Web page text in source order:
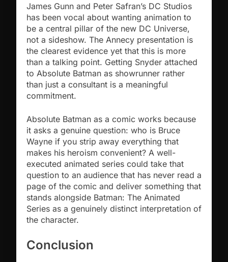
James Gunn and Peter Safran’s DC Studios
has been vocal about wanting animation to
be a central pillar of the new DC Universe,
not a sideshow. The Annecy presentation is
the clearest evidence yet that this is more
than a talking point. Getting Snyder attached
to Absolute Batman as showrunner rather
than just a consultant is a meaningful
commitment.
Absolute Batman as a comic works because
it asks a genuine question: who is Bruce
Wayne if you strip away everything that
makes his heroism convenient? A well-
executed animated series could take that
question to an audience that has never read a
page of the comic and deliver something that
stands alongside Batman: The Animated
Series as a genuinely distinct interpretation of
the character.
Conclusion